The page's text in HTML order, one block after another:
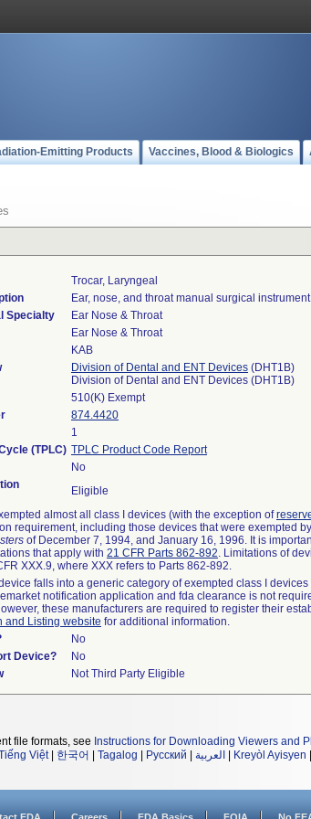
Emitting Products Vaccines, Blood & Biologics
Trocar, Laryngeal
Ear, nose, and throat manual surgical
Specialty
Ear Nose & Throat
Ear Nose & Throat
KAB
Division of Dental and ENT Devices (DHT1B)
Division of Dental and ENT Devices (DHT1B)
510(K) Exempt
874.4420
1
(TPLC) TPLC Product Code Report
No
Eligible
almost all class I devices (with the exception of
requirement, including those devices that were exempted
of December 7, 1994, and January 16, 1996. It is
that apply with 21 CFR Parts 862-892. Limitations of
XXX.9, where XXX refers to Parts 862-892.
falls into a generic category of exempted class I
notification application and fda clearance is not
these manufacturers are required to register their
and Listing website for additional information.
No
Device?
No
Not Third Party Eligible
file formats, see Instructions for Downloading Viewers and
Việt| 한국어 Tagalog Русский العربية Kreyòl Ayisyen